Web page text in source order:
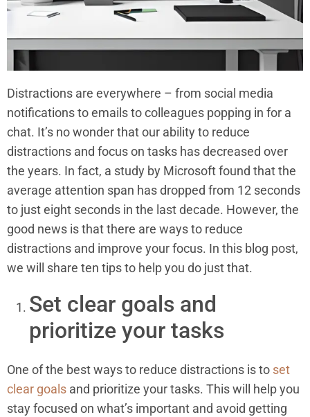
Distractions are everywhere – from social media
notifications to emails to colleagues popping in for a
chat. It’s no wonder that our ability to reduce
distractions and focus on tasks has decreased over
the years. In fact, a study by Microsoft found that the
average attention span has dropped from 12 seconds
to just eight seconds in the last decade. However, the
good news is that there are ways to reduce
distractions and improve your focus. In this blog post,
we will share ten tips to help you do just that.
Set clear goals and
prioritize your tasks
One of the best ways to reduce distractions is to set
clear goals and prioritize your tasks. This will help you
stay focused on what’s important and avoid getting